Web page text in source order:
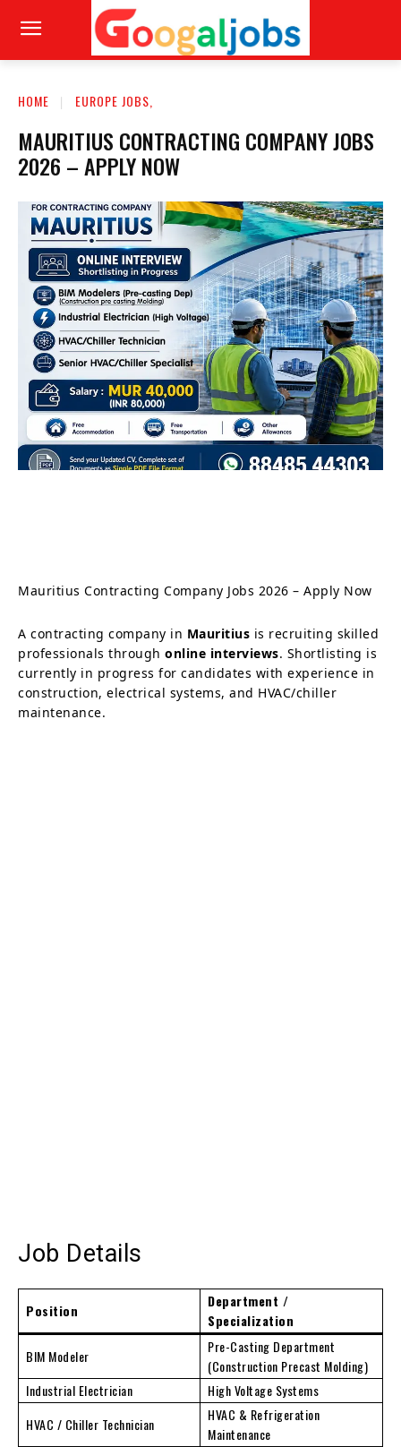
HOME EUROPE JOBS,
MAURITIUS CONTRACTING COMPANY JOBS
2026 – APPLY NOW
Mauritius Contracting Company Jobs 2026 – Apply Now
A contracting company in Mauritius is recruiting skilled
professionals through online interviews. Shortlisting is
currently in progress for candidates with experience in
construction, electrical systems, and HVAC/chiller
maintenance.
Job Details
Position
Department /
Specialization
BIM Modeler
Pre-Casting Department
(Construction Precast Molding)
Industrial Electrician
High Voltage Systems
HVAC / Chiller Technician
HVAC & Refrigeration
Maintenance